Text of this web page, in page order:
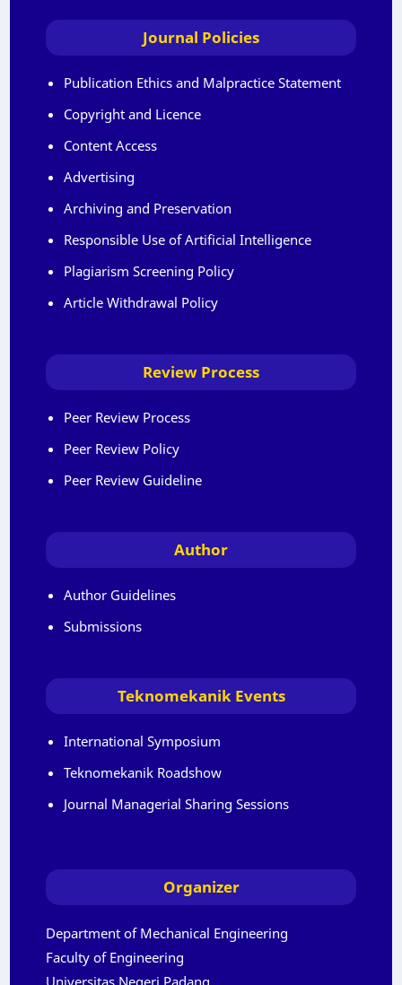
Journal Policies
Publication Ethics and Malpractice Statement
Copyright and Licence
Content Access
Advertising
Archiving and Preservation
Responsible Use of Artificial Intelligence
Plagiarism Screening Policy
Article Withdrawal Policy
Review Process
Peer Review Process
Peer Review Policy
Peer Review Guideline
Author
Author Guidelines
Submissions
Teknomekanik Events
International Symposium
Teknomekanik Roadshow
Journal Managerial Sharing Sessions
Organizer
Department of Mechanical Engineering
Faculty of Engineering